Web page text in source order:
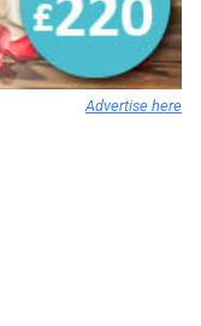
Advertise here